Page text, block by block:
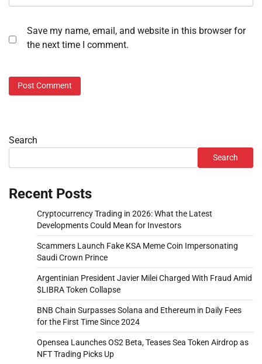
Save my name, email, and website in this browser for
the next time I comment.
Search
Search
Recent Posts
Cryptocurrency Trading in 2026: What the Latest
Developments Could Mean for Investors
Scammers Launch Fake KSA Meme Coin Impersonating
Saudi Crown Prince
Argentinian President Javier Milei Charged With Fraud Amid
$LIBRA Token Collapse
BNB Chain Surpasses Solana and Ethereum in Daily Fees
for the First Time Since 2024
Opensea Launches OS2 Beta, Teases Sea Token Airdrop as
NFT Trading Picks Up